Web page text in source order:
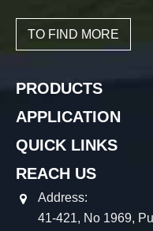
TO FIND MORE
PRODUCTS
APPLICATION
QUICK LINKS
REACH US
Address:
41-421, No 1969,